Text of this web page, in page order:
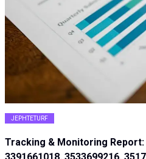
JEPHTETURF
Tracking & Monitoring Report:
3391661018, 3533699216,